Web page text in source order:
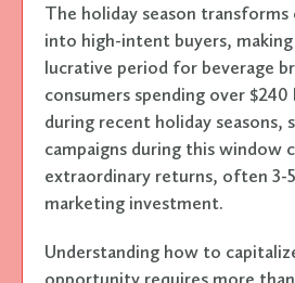
The holiday season transforms
into high-intent buyers,
lucrative period for beverage
consumers spending over
during recent holiday seasons,
campaigns during this window
extraordinary returns, often 3-
marketing investment.
Understanding how to
opportunity requires more